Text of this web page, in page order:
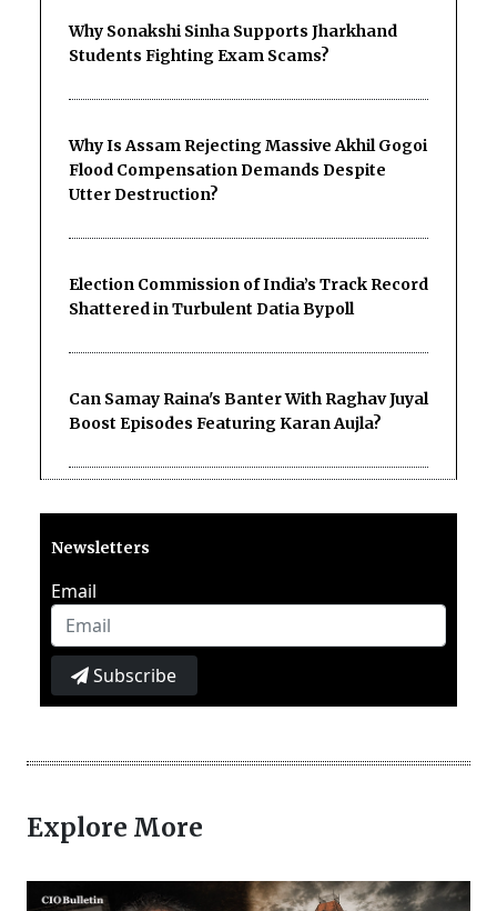
Why Sonakshi Sinha Supports Jharkhand
Students Fighting Exam Scams?
Why Is Assam Rejecting Massive Akhil Gogoi
Flood Compensation Demands Despite
Utter Destruction?
Election Commission of India’s Track Record
Shattered in Turbulent Datia Bypoll
Can Samay Raina's Banter With Raghav Juyal
Boost Episodes Featuring Karan Aujla?
Newsletters
Email
Subscribe
Explore More